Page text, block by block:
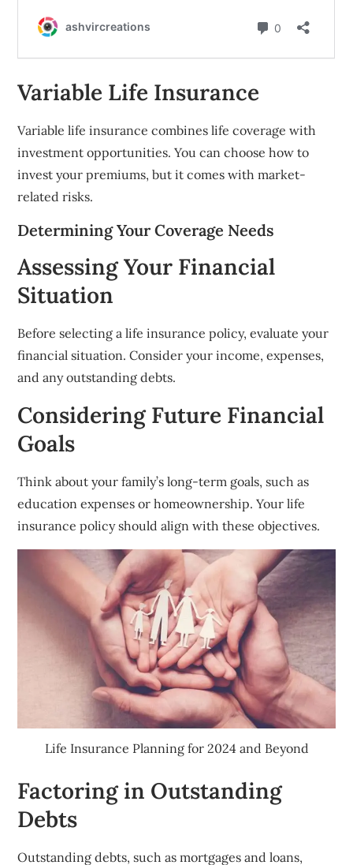
Variable Life Insurance
Variable life insurance combines life coverage with
investment opportunities. You can choose how to
invest your premiums, but it comes with market-
related risks.
Determining Your Coverage Needs
Assessing Your Financial
Situation
Before selecting a life insurance policy, evaluate your
financial situation. Consider your income, expenses,
and any outstanding debts.
Considering Future Financial
Goals
Think about your family’s long-term goals, such as
education expenses or homeownership. Your life
insurance policy should align with these objectives.
Life Insurance Planning for 2024 and Beyond
Factoring in Outstanding
Debts
Outstanding debts, such as mortgages and loans,